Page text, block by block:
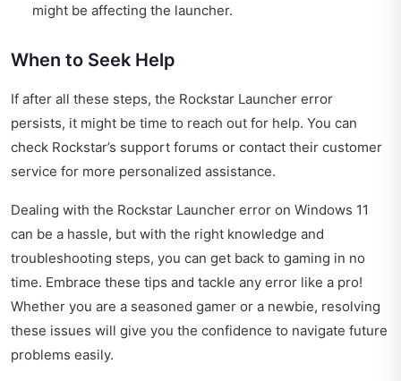
might be affecting the launcher.
When to Seek Help
If after all these steps, the Rockstar Launcher error
persists, it might be time to reach out for help. You can
check Rockstar’s support forums or contact their customer
service for more personalized assistance.
Dealing with the Rockstar Launcher error on Windows 11
can be a hassle, but with the right knowledge and
troubleshooting steps, you can get back to gaming in no
time. Embrace these tips and tackle any error like a pro!
Whether you are a seasoned gamer or a newbie, resolving
these issues will give you the confidence to navigate future
problems easily.